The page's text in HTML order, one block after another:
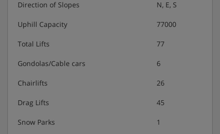
Bathroom with bath
Balcony
Approximately 85m²
Two twin bedrooms
Two double bedrooms
Two bathrooms with shower and WC
Direction of Slopes N, E, S
Uphill Capacity 77000
Total Lifts 77
Gondolas/Cable cars 6
Chairlifts 26
Drag Lifts 45
Snow Parks 1